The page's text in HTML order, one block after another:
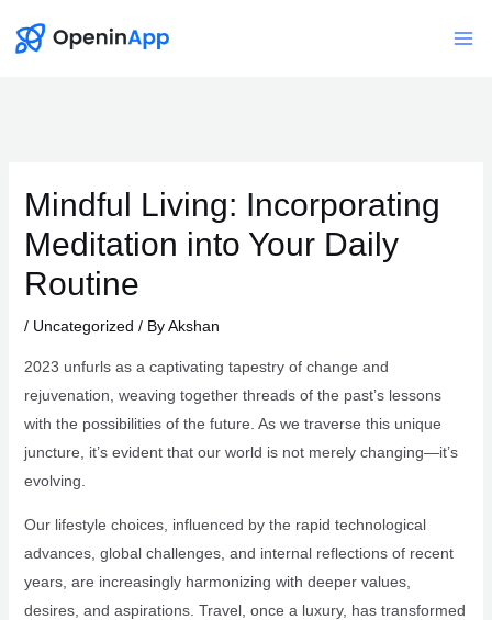
Mindful Living: Incorporating
Meditation into Your Daily
Routine
/ Uncategorized / ByAkshan
2023 unfurls as a captivating tapestry of change and
rejuvenation, weaving together threads of the past’s lessons
with the possibilities of the future. As we traverse this unique
juncture, it’s evident that our world is not merely changing—it’s
evolving.
Our lifestyle choices, influenced by the rapid technological
advances, global challenges, and internal reflections of recent
years, are increasingly harmonizing with deeper values,
desires, and aspirations. Travel, once a luxury, has transformed